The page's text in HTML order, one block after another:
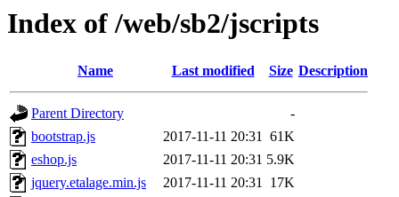
Index of /web/sb2/jscripts
Name Last modified Size Description
Parent Directory
-
bootstrap.js
2017-11-11 20:31 61K
eshop.js
2017-11-11 20:31 5.9K
jquery.etalage.min.js
2017-11-11 20:31 17K